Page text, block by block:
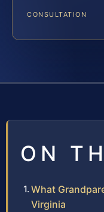
CONSULTATION
ON
What
Virginia